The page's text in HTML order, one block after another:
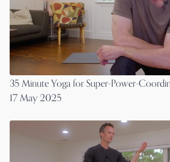
35 Minute Yoga for Super-Power-
17 May 2025